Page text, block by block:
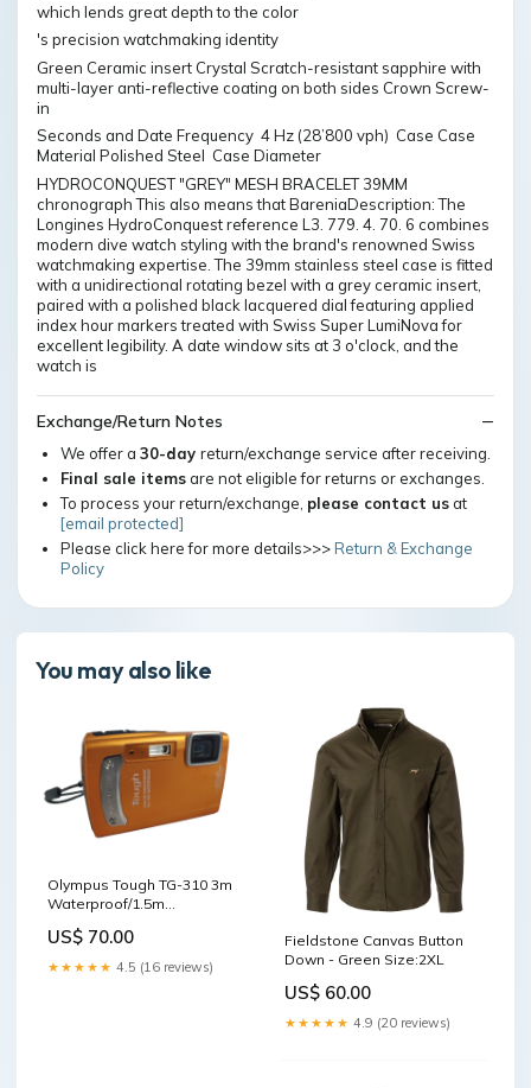
which lends great depth to the color
's precision watchmaking identity
Green Ceramic insert Crystal Scratch-resistant sapphire with
multi-layer anti-reflective coating on both sides Crown Screw-
in
Seconds and Date Frequency 4 Hz (28’800 vph) Case Case
Material Polished Steel Case Diameter
HYDROCONQUEST "GREY" MESH BRACELET 39MM
chronograph This also means that BareniaDescription: The
Longines HydroConquest reference L3. 779. 4. 70. 6 combines
modern dive watch styling with the brand's renowned Swiss
watchmaking expertise. The 39mm stainless steel case is fitted
with a unidirectional rotating bezel with a grey ceramic insert,
paired with a polished black lacquered dial featuring applied
index hour markers treated with Swiss Super LumiNova for
excellent legibility. A date window sits at 3 o'clock, and the
watch is
Exchange/Return Notes
We offer a 30-day return/exchange service after receiving.
Final sale itemsare not eligible for returns or exchanges.
To process your return/exchange, please contact usat
[email protected]
Please click here for more details>>>Return & Exchange
Policy
You may also like
Olympus Tough TG-310 3m
Waterproof/1.5m
Camera | sale_49
US$ 70.00
★★★★★ 4.5 (16 reviews)
Fieldstone Canvas Button
Down - Green Size:2XL
US$ 60.00
★★★★★ 4.9 (20 reviews)